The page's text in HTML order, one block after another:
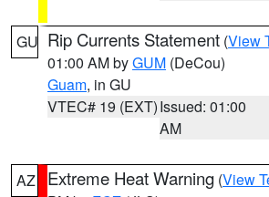
GU Rip Currents Statement (View
01:00 AM byGUM (DeCou)
Guam, in GU
VTEC# 19 (EXT)Issued: 01:00
AM
AZ Extreme Heat Warning (View